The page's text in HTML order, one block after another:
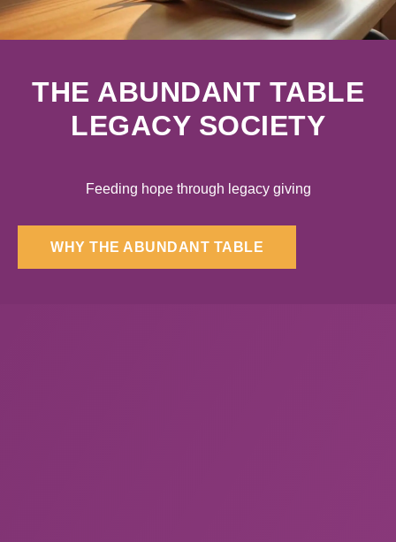
THE ABUNDANT TABLE
LEGACY SOCIETY
Feeding hope through legacy giving
WHY THE ABUNDANT TABLE